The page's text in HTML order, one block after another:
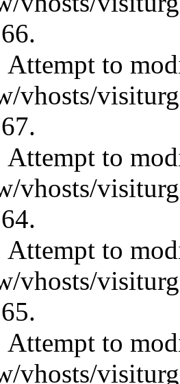
Attempt to
vhosts/
Attempt to
vhosts/
Attempt to
vhosts/
Attempt to
vhosts/